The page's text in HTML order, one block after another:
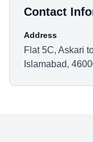
Contact
Address
Flat 5C, Askari
Islamabad,